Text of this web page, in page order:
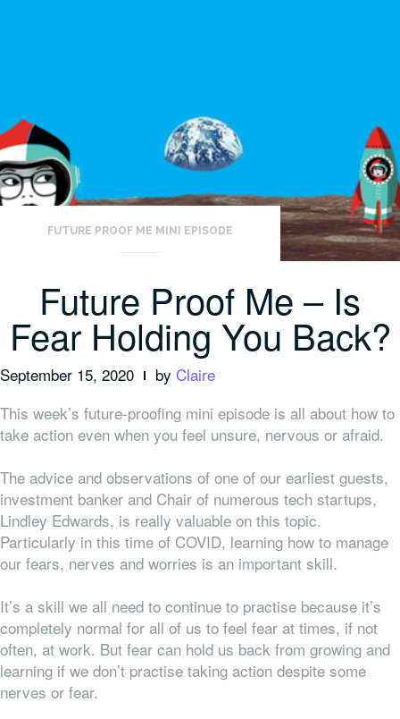
FUTURE PROOF ME MINI EPISODE
Future Proof Me – Is
Fear Holding You Back?
September 15, 2020 by Claire
This week’s future-proofing mini episode is all about how to
take action even when you feel unsure, nervous or afraid.
The advice and observations of one of our earliest guests,
investment banker and Chair of numerous tech startups,
Lindley Edwards, is really valuable on this topic.
Particularly in this time of COVID, learning how to manage
our fears, nerves and worries is an important skill.
It’s a skill we all need to continue to practise because it’s
completely normal for all of us to feel fear at times, if not
often, at work. But fear can hold us back from growing and
learning if we don’t practise taking action despite some
nerves or fear.